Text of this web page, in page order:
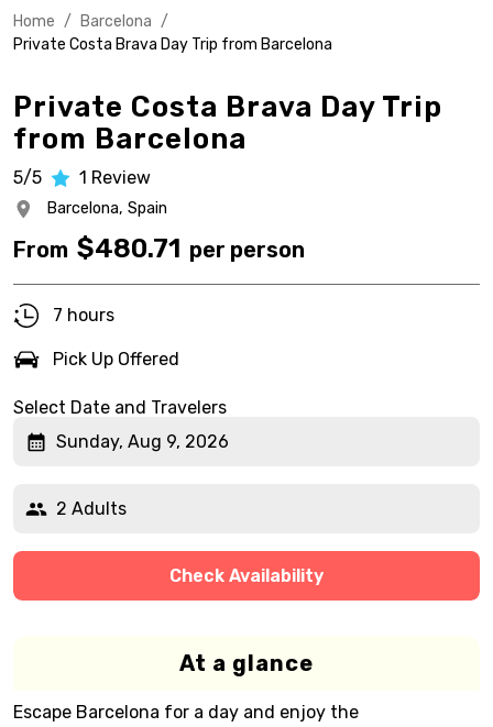
Home / Barcelona /
Private Costa Brava Day Trip from Barcelona
Private Costa Brava Day Trip
from Barcelona
5/5 1 Review
Barcelona, Spain
From $480.71 per person
7 hours
Pick Up Offered
Select Date and Travelers
Sunday, Aug 9, 2026
2 Adults
Check Availability
At a glance
Escape Barcelona for a day and enjoy the